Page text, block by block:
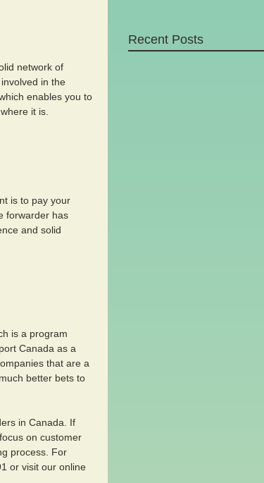
network of
in the
enables you to
it is.
is to pay your
forwarder has
and solid
is a program
Canada as a
that are a
better bets to
in Canada. If
on customer
process. For
or visit our online
Recent Posts